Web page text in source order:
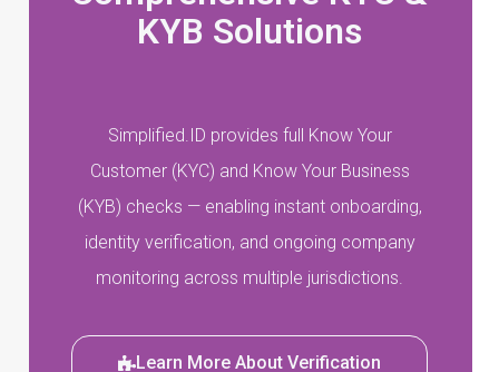
KYB Solutions
Simplified.ID provides full Know Your
Customer (KYC) and Know Your Business
(KYB) checks — enabling instant onboarding,
identity verification, and ongoing company
monitoring across multiple jurisdictions.
Learn More About Verification